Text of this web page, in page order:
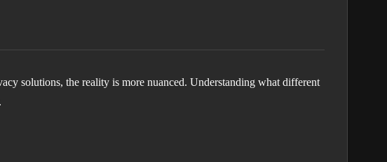
solutions, the reality is more nuanced. Understanding what different